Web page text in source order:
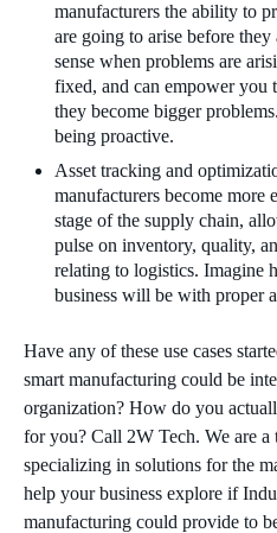
manufacturers the ability to
are going to arise before
sense when problems are
fixed, and can empower you
they become bigger
being proactive.
Asset tracking and
manufacturers become more
stage of the supply chain,
pulse on inventory, quality,
relating to logistics. Imagine
business will be with proper
Have any of these use cases
smart manufacturing could be
organization? How do you
for you? Call 2W Tech. We are
specializing in solutions for the
help your business explore if
manufacturing could provide to